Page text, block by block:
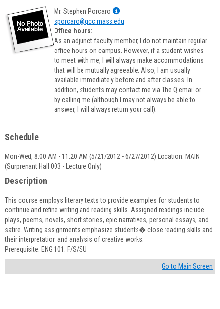
Mr. Stephen Porcaro
Show
MyInfo
for
Mr.
Stephen
Porcaro
sporcaro@qcc.mass.edu
Office hours:
As an adjunct faculty member, I do not maintain regular
office hours on campus. However, if a student wishes
to meet with me, I will always make accommodations
that will be mutually agreeable. Also, I am usually
available immediately before and after classes. In
addition, students may contact me via The Q email or
by calling me (although I may not always be able to
answer, I will always return your call).
Schedule
Mon-Wed, 8:00 AM - 11:20 AM (5/21/2012 - 6/27/2012) Location: MAIN
(Surprenant Hall 003 - Lecture Only)
Description
This course employs literary texts to provide examples for students to
continue and refine writing and reading skills. Assigned readings include
plays, poems, novels, short stories, epic narratives, personal essays, and
satire. Writing assignments emphasize students� close reading skills and
their interpretation and analysis of creative works.
Prerequisite: ENG 101. F/S/SU
Go to Main Screen